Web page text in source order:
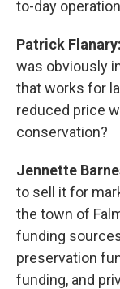
to-day
Patrick Flanary:
was obviously
that works for
reduced price
conservation?
Jennette
to sell it for
the town of
funding
preservation
funding, and